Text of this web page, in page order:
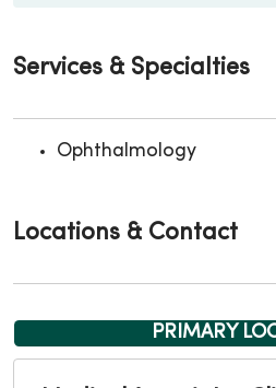
Services & Specialties
Ophthalmology
Locations & Contact
PRIMARY